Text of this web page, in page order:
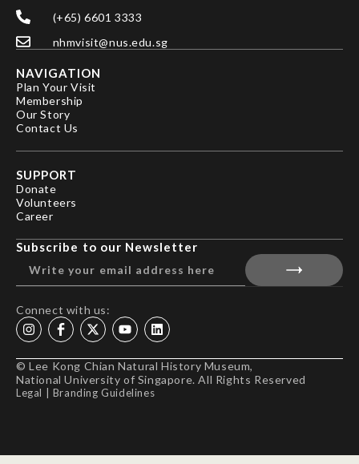
Support
News
Our Story
(+65) 6601 3333
nhmvisit@nus.edu.sg
NAVIGATION
Plan Your Visit
Membership
Our Story
Contact Us
SUPPORT
Donate
Volunteers
Career
Subscribe to our Newsletter
Connect with us:
© Lee Kong Chian Natural History Museum,
National University of Singapore. All Rights Reserved
Legal Branding Guidelines